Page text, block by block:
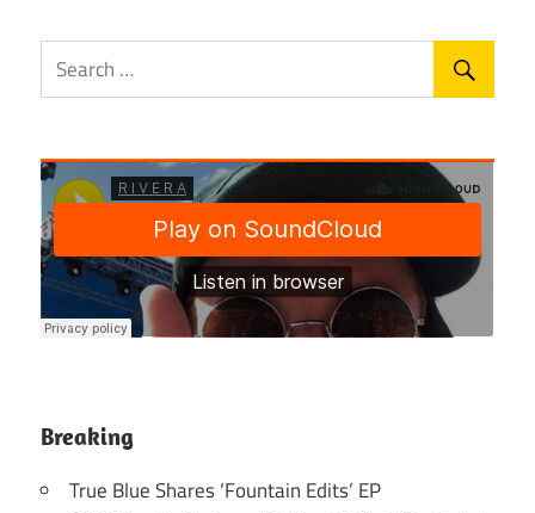
Breaking
True Blue Shares ‘Fountain Edits’ EP